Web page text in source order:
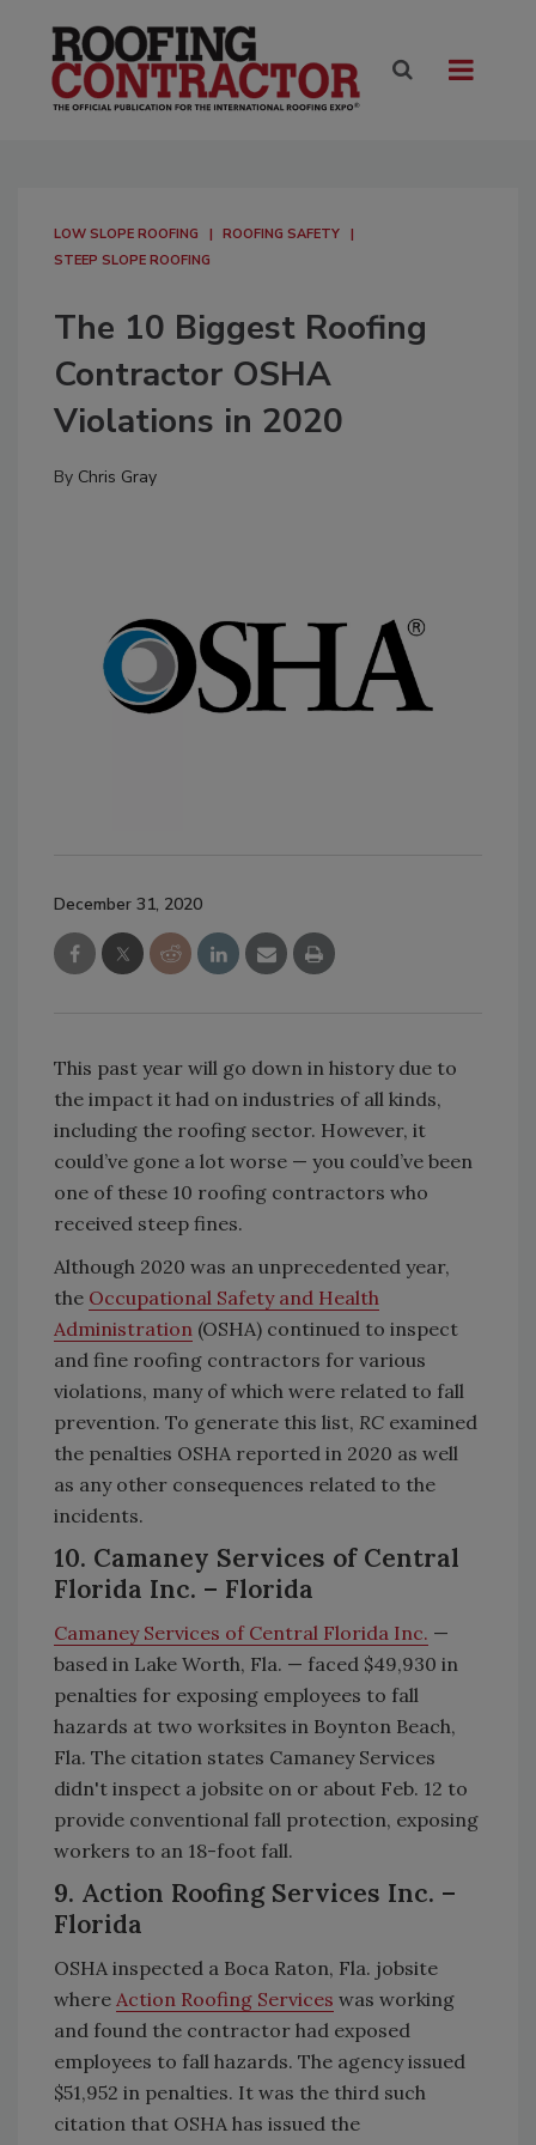
LOW SLOPE ROOFING
ROOFING SAFETY
STEEP SLOPE ROOFING
The 10 Biggest Roofing
Contractor OSHA
Violations in 2020
By Chris Gray
December 31, 2020
This past year will go down in history due to
the impact it had on industries of all kinds,
including the roofing sector. However, it
could’ve gone a lot worse — you could’ve been
one of these 10 roofing contractors who
received steep fines.
Although 2020 was an unprecedented year,
the Occupational Safety and Health
Administration (OSHA) continued to inspect
and fine roofing contractors for various
violations, many of which were related to fall
prevention. To generate this list, RC examined
the penalties OSHA reported in 2020 as well
as any other consequences related to the
incidents.
10. Camaney Services of Central
Florida Inc. – Florida
Camaney Services of Central Florida Inc. —
based in Lake Worth, Fla. — faced $49,930 in
penalties for exposing employees to fall
hazards at two worksites in Boynton Beach,
Fla. The citation states Camaney Services
didn't inspect a jobsite on or about Feb. 12 to
provide conventional fall protection, exposing
workers to an 18-foot fall.
9. Action Roofing Services Inc. –
Florida
OSHA inspected a Boca Raton, Fla. jobsite
where Action Roofing Services was working
and found the contractor had exposed
employees to fall hazards. The agency issued
$51,952 in penalties. It was the third such
citation that OSHA has issued the